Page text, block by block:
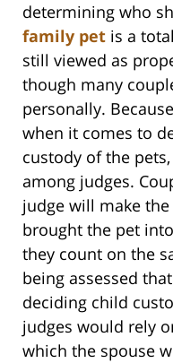
determining who
family pet is a
still viewed as
though many
personally.
when it comes to
custody of the
among judges.
judge will make
brought the pet
they count on the
being assessed
deciding child
judges would rely
which the spouse